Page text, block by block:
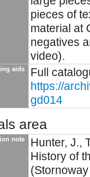
pieces of
material at
negatives
video).
aids
Full
https://
gd014
area
note
Hunter, J.,
History of